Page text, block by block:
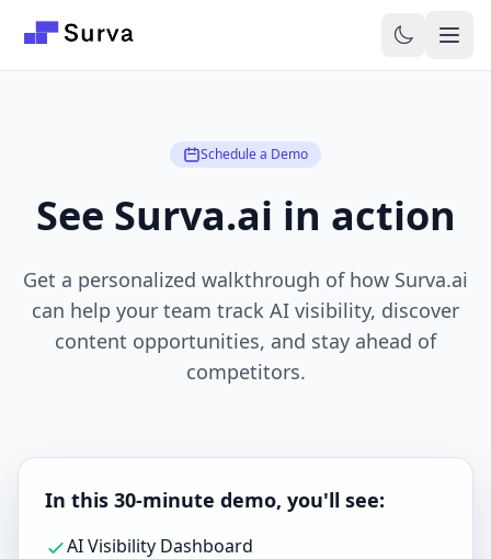
Schedule a Demo
See Surva.ai in action
Get a personalized walkthrough of how Surva.ai
can help your team track AI visibility, discover
content opportunities, and stay ahead of
competitors.
In this 30-minute demo, you'll see:
AI Visibility Dashboard